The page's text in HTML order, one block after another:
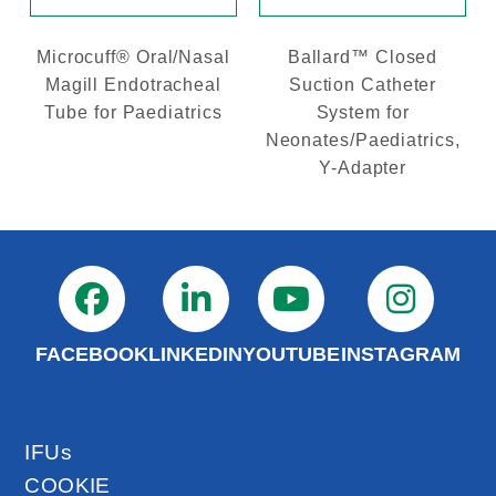
Microcuff® Oral/Nasal
Magill Endotracheal
Tube for Paediatrics
Ballard™ Closed
Suction Catheter
System for
Neonates/Paediatrics,
Y-Adapter
FACEBOOKLINKEDINYOUTUBEINSTAGRAM
IFUs
COOKIE